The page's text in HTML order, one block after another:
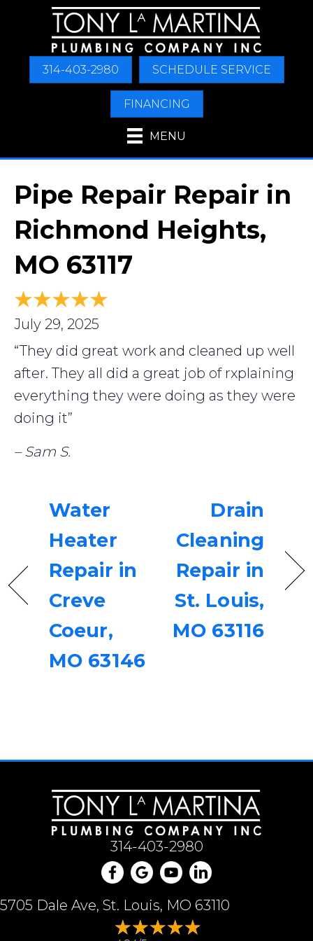
314-403-2980 SCHEDULE SERVICE
FINANCING
MENU
Pipe Repair Repair in
Richmond Heights,
MO 63117
July 29, 2025
“They did great work and cleaned up well
after. They all did a great job of rxplaining
everything they were doing as they were
doing it”
– Sam S.
Water
Heater
Repair in
Creve
Coeur,
MO 63146
Drain
Cleaning
Repair in
St. Louis,
MO 63116
314-403-2980
5705 Dale Ave, St. Louis, MO 63110